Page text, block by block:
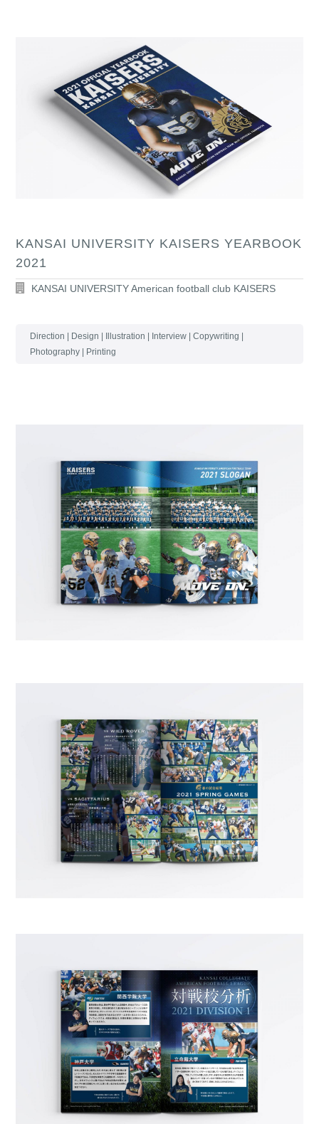
KANSAI UNIVERSITY KAISERS YEARBOOK
2021
KANSAI UNIVERSITY American football club KAISERS
Direction | Design | Illustration | Interview | Copywriting |
Photography | Printing